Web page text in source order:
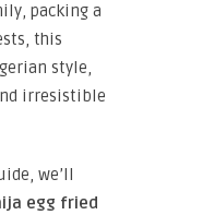
packing a
this
style,
irresistible
we’ll
egg fried